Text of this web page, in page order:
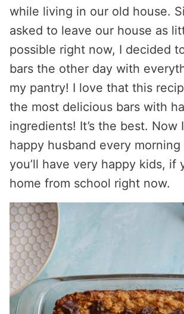
while living in our old house.
asked to leave our house as
possible right now, I decided
bars the other day with
my pantry! I love that this
the most delicious bars with
ingredients! It’s the best. Now
happy husband every morning
you’ll have very happy kids, if
home from school right now.